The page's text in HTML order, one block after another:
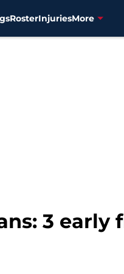
RosterInjuriesMore
3